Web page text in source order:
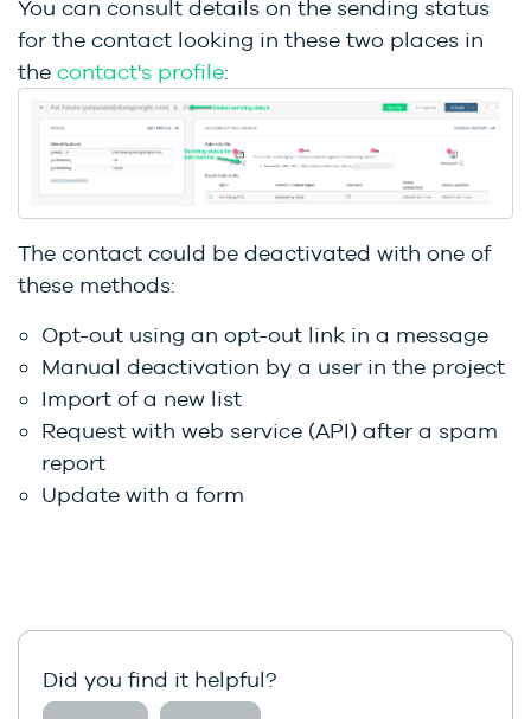
You can consult details on the sending status
for the contact looking in these two places in
the contact's profile:
The contact could be deactivated with one of
these methods:
Opt-out using an opt-out link in a message
Manual deactivation by a user in the project
Import of a new list
Request with web service (API) after a spam
report
Update with a form
Did you find it helpful?